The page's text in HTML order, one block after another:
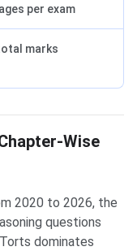
per exam
marks
Wise
2020 to 2026, the
questions
dominates